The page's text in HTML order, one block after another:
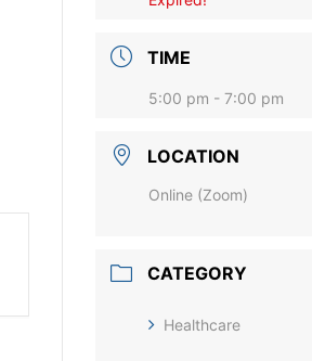
TIME
5:00 pm - 7:00 pm
LOCATION
Online (Zoom)
CATEGORY
Healthcare